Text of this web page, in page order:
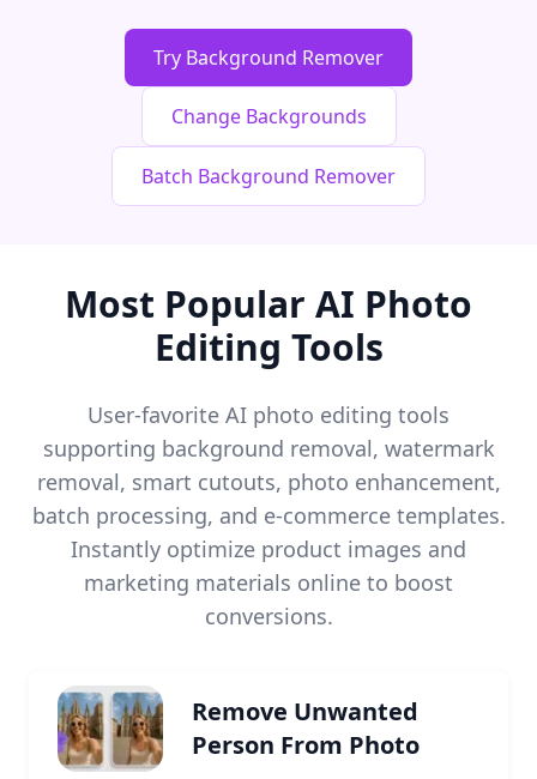
Try Background Remover
Change Backgrounds
Batch Background Remover
Most Popular AI Photo
Editing Tools
User-favorite AI photo editing tools
supporting background removal, watermark
removal, smart cutouts, photo enhancement,
batch processing, and e-commerce templates.
Instantly optimize product images and
marketing materials online to boost
conversions.
Remove Unwanted
Person From Photo